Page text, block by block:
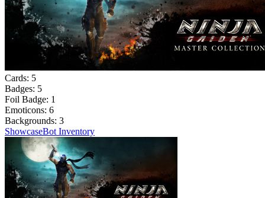
Cards: 5
Badges: 5
Foil Badge: 1
Emoticons: 6
Backgrounds: 3
ShowcaseBot Inventory